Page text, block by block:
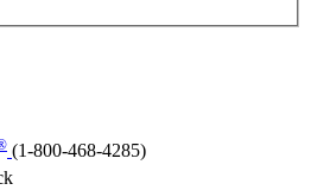
(1-800-468-4285)